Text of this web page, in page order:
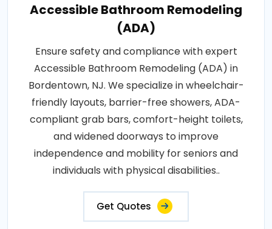
Accessible Bathroom Remodeling
(ADA)
Ensure safety and compliance with expert
Accessible Bathroom Remodeling (ADA) in
Bordentown, NJ. We specialize in wheelchair-
friendly layouts, barrier-free showers, ADA-
compliant grab bars, comfort-height toilets,
and widened doorways to improve
independence and mobility for seniors and
individuals with physical disabilities..
Get Quotes